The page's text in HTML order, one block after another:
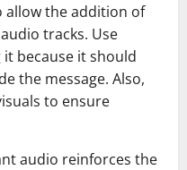
allow the addition of
tracks. Use
because it should
the message. Also,
to ensure
audio reinforces the